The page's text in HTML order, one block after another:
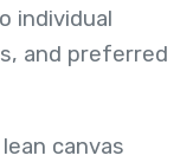
individual
and preferred
canvas